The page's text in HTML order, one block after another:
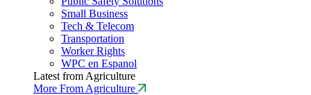
Small Business
Tech & Telecom
Transportation
Worker Rights
WPC en Espanol
Latest from Agriculture
More From Agriculture